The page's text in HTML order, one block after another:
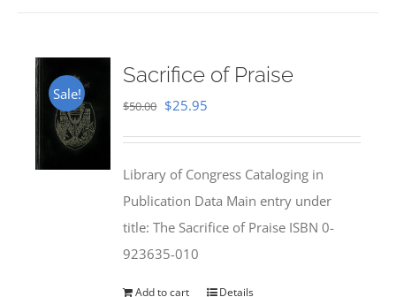
Sale!
Sacrifice of Praise
$50.00 Original
$50.00.
$25.95
$25.95.
Library of Congress Cataloging in
Publication Data Main entry under
title: The Sacrifice of Praise ISBN 0-
923635-010
Add to cart Details